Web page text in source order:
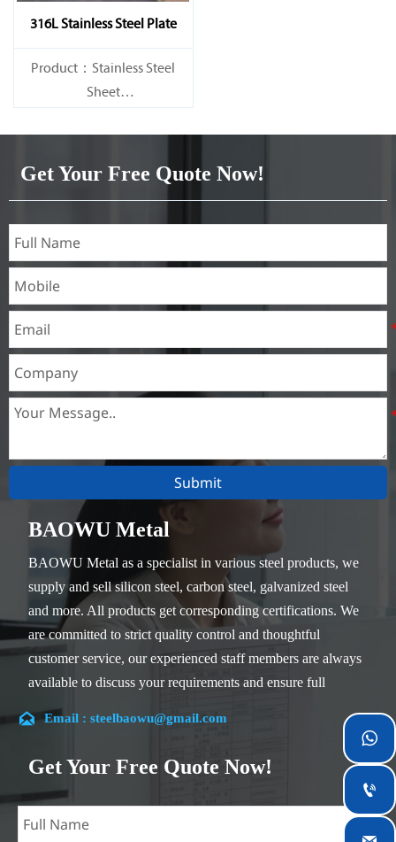
316L Stainless Steel Plate
Product：Stainless Steel
Sheet
Get Your Free Quote Now!
Submit
BAOWU Metal
BAOWU Metal as a specialist in various steel products, we
supply and sell silicon steel, carbon steel, galvanized steel
and more. All products get corresponding certifications. We
are committed to strict quality control and thoughtful
customer service, our experienced staff members are always
available to discuss your requirements and ensure full
customer satisfaction.
Our company is located in Wuxi City, Jiangsu Province,
which is the largest steel processing center in China. Our
teams specialized in the industry for over 14 years with rich
experience in different silicon steel projects, and are familiar
with variety of silicon steel standards, such as CE, SGS and
 Email : steelbaowu@gmail.com
Get Your Free Quote Now!

